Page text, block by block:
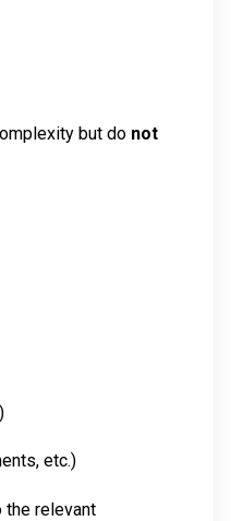
but do not
etc.)
relevant